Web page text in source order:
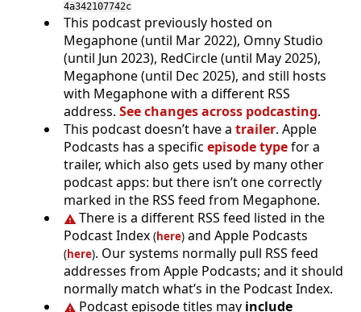
4a342107742c
This podcast previously hosted on
Megaphone (until Mar 2022), Omny Studio
(until Jun 2023), RedCircle (until May 2025),
Megaphone (until Dec 2025), and still hosts
with Megaphone with a different RSS
address. See changes across podcasting.
This podcast doesn’t have a trailer. Apple
Podcasts has a specific episode typefor a
trailer, which also gets used by many other
podcast apps: but there isn’t one correctly
marked in the RSS feed from Megaphone.
There is a different RSS feed listed in the
Podcast Index (here) and Apple Podcasts
(here). Our systems normally pull RSS feed
addresses from Apple Podcasts; and it should
normally match what’s in the Podcast Index.
Podcast episode titles may include